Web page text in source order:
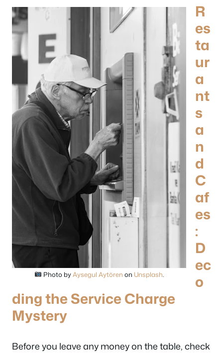
Photo by Aysegul Aytören on Unsplash
R
es
ta
ur
a
nt
s
a
n
d
C
af
es
:
D
ec
o
ding the Service Charge
Mystery
Before you leave any money on the table, check